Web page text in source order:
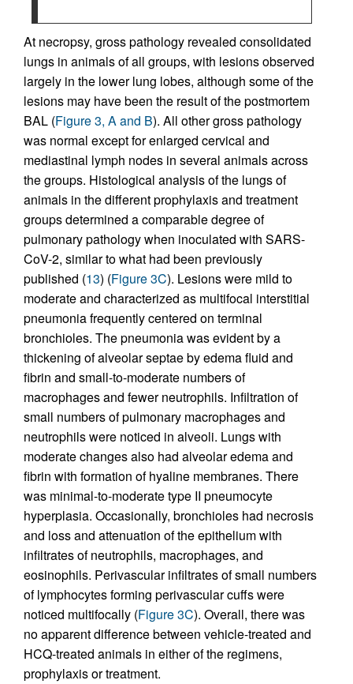
At necropsy, gross pathology revealed consolidated
lungs in animals of all groups, with lesions observed
largely in the lower lung lobes, although some of the
lesions may have been the result of the postmortem
BAL (Figure 3, A and B). All other gross pathology
was normal except for enlarged cervical and
mediastinal lymph nodes in several animals across
the groups. Histological analysis of the lungs of
animals in the different prophylaxis and treatment
groups determined a comparable degree of
pulmonary pathology when inoculated with SARS-
CoV-2, similar to what had been previously
published (13) (Figure 3C). Lesions were mild to
moderate and characterized as multifocal interstitial
pneumonia frequently centered on terminal
bronchioles. The pneumonia was evident by a
thickening of alveolar septae by edema fluid and
fibrin and small-to-moderate numbers of
macrophages and fewer neutrophils. Infiltration of
small numbers of pulmonary macrophages and
neutrophils were noticed in alveoli. Lungs with
moderate changes also had alveolar edema and
fibrin with formation of hyaline membranes. There
was minimal-to-moderate type II pneumocyte
hyperplasia. Occasionally, bronchioles had necrosis
and loss and attenuation of the epithelium with
infiltrates of neutrophils, macrophages, and
eosinophils. Perivascular infiltrates of small numbers
of lymphocytes forming perivascular cuffs were
noticed multifocally (Figure 3C). Overall, there was
no apparent difference between vehicle-treated and
HCQ-treated animals in either of the regimens,
prophylaxis or treatment.